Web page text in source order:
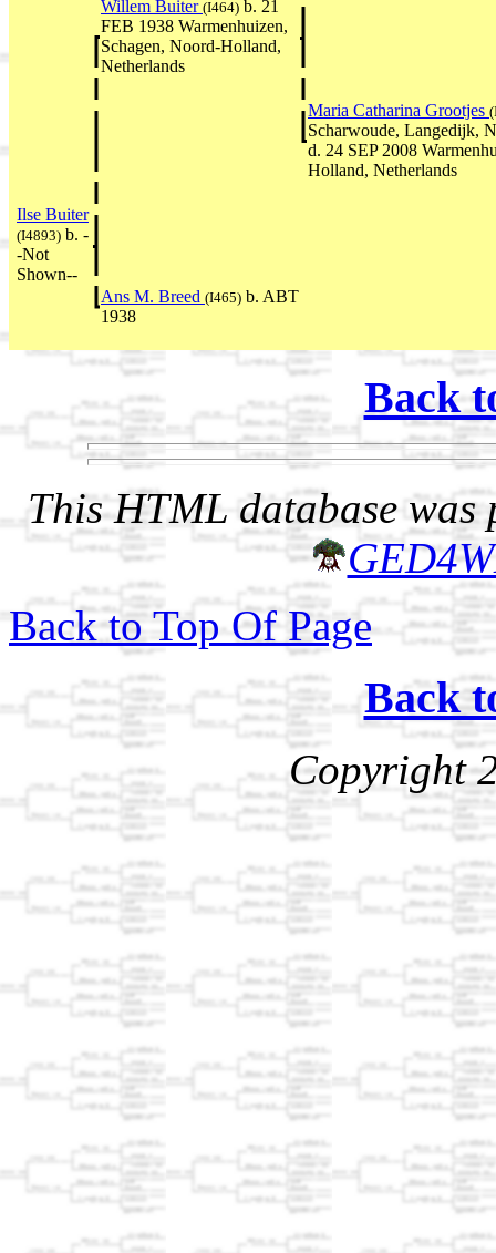
Willem Buiter (I464) b. 21
FEB 1938 Warmenhuizen,
Schagen, Noord-Holland,
Netherlands
Maria Catharina Grootjes
Scharwoude, Langedijk,
d. 24 SEP 2008
Holland, Netherlands
Ilse Buiter
(I4893) b. -
-Not
Shown--
Ans M. Breed (I465) b. ABT
1938
Back
This HTML database was
Back to Top Of Page
Back
Copyright